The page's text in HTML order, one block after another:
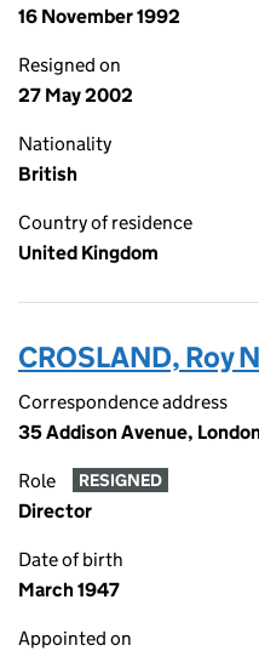
16 November 1992
Resigned on
27 May 2002
Nationality
British
Country of residence
United Kingdom
CROSLAND, Roy
Correspondence address
35 Addison Avenue,
Role RESIGNED
Director
Date of birth
March 1947
Appointed on